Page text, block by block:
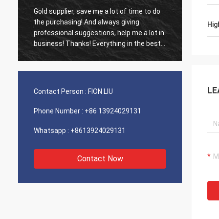
Gold supplier, save me a lot of time to do
the purchasing! And always giving
professional suggestions, help me a lot in
business! Thanks! Everything in the best
order, the goods of good quality, fast
More
The
Contact Person : FION LIU
Phone Number : +86 13924029131
Whatsapp : +8613924029131
Contact Now